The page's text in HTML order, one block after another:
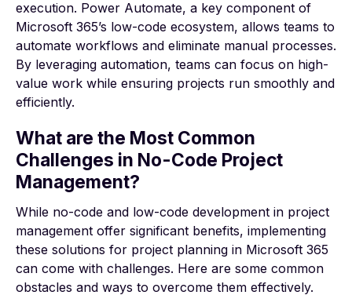
execution. Power Automate, a key component of
Microsoft 365’s low-code ecosystem, allows teams to
automate workflows and eliminate manual processes.
By leveraging automation, teams can focus on high-
value work while ensuring projects run smoothly and
efficiently.
What are the Most Common
Challenges in No-Code Project
Management?
While no-code and low-code development in project
management offer significant benefits, implementing
these solutions for project planning in Microsoft 365
can come with challenges. Here are some common
obstacles and ways to overcome them effectively.